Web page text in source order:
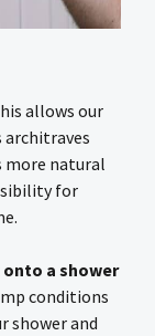
allows our
architraves
natural
for
onto a shower
conditions
shower and